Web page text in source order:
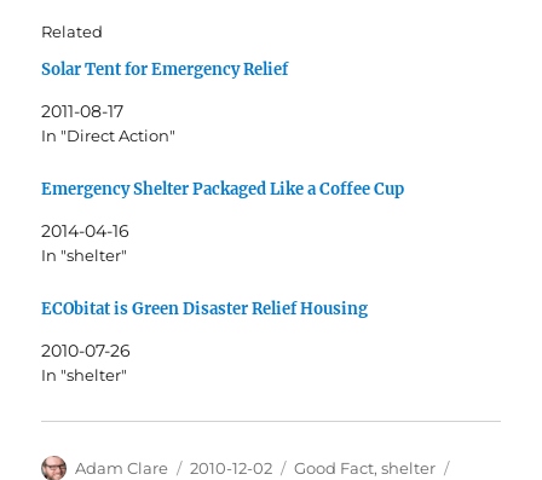
Related
Solar Tent for Emergency Relief
2011-08-17
In "Direct Action"
Emergency Shelter Packaged Like a Coffee Cup
2014-04-16
In "shelter"
ECObitat is Green Disaster Relief Housing
2010-07-26
In "shelter"
Author
Adam Clare
Posted
2010-12-02 Categories
Good Fact,shelter